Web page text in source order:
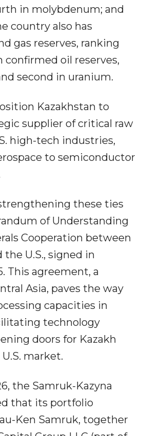
in molybdenum; and
country also has
gas reserves, ranking
confirmed oil reserves,
second in uranium.
Kazakhstan to
supplier of critical raw
high-tech industries,
to semiconductor
these ties
of Understanding
Cooperation between
the U.S., signed in
This agreement, a
Asia, paves the way
capacities in
technology
doors for Kazakh
market.
the Samruk-Kazyna
that its portfolio
Ken Samruk, together